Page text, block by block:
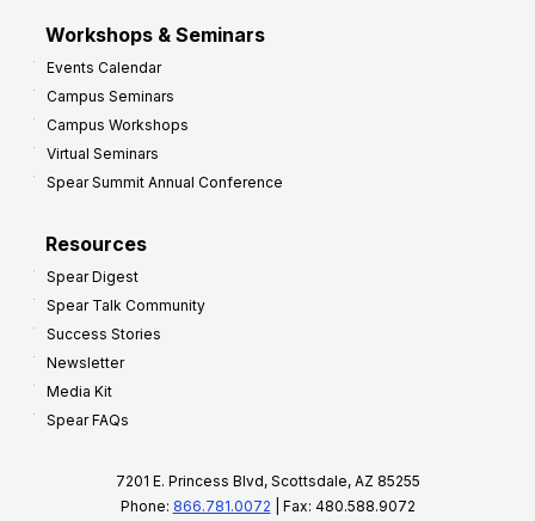
Workshops & Seminars
Events Calendar
Campus Seminars
Campus Workshops
Virtual Seminars
Spear Summit Annual Conference
Resources
Spear Digest
Spear Talk Community
Success Stories
Newsletter
Media Kit
Spear FAQs
7201 E. Princess Blvd, Scottsdale, AZ 85255
Phone: 866.781.0072 | Fax: 480.588.9072